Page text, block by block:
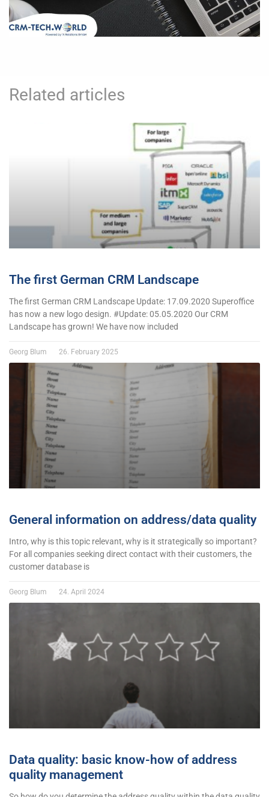
Related articles
The first German CRM Landscape
The first German CRM Landscape Update: 17.09.2020 Superoffice
has now a new logo design. #Update: 05.05.2020 Our CRM
Landscape has grown! We have now included
Georg Blum 26. February 2025
General information on address/data quality
Intro, why is this topic relevant, why is it strategically so important?
For all companies seeking direct contact with their customers, the
customer database is
Georg Blum 24. April 2024
Data quality: basic know-how of address
quality management